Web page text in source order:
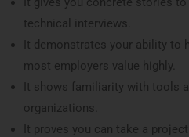
technical interviews.
It demonstrates your ability to
most employers value highly.
It shows familiarity with tools
organizations.
It proves you can take a